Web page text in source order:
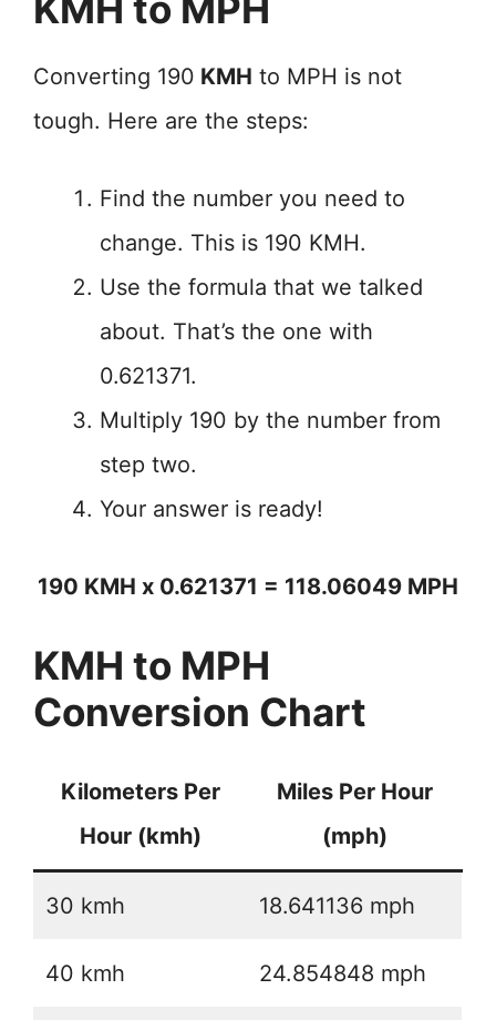
Converting 190 KMH to MPH is not
tough. Here are the steps:
Find the number you need to
change. This is 190 KMH.
Use the formula that we talked
about. That’s the one with
0.621371.
Multiply 190 by the number from
step two.
Your answer is ready!
190 KMH x 0.621371 = 118.06049 MPH
KMH to MPH
Conversion Chart
Kilometers Per
Hour (kmh)
Miles Per Hour
(mph)
30 kmh 18.641136 mph
40 kmh 24.854848 mph